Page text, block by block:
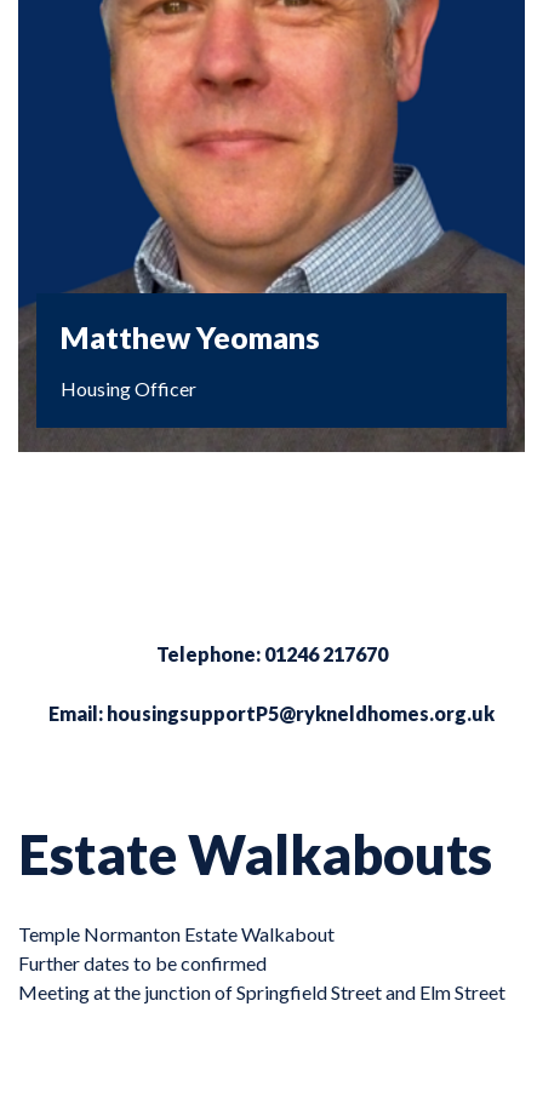
Matthew Yeomans
Housing Officer
Telephone: 01246 217670
Email: housingsupportP5@rykneldhomes.org.uk
Estate Walkabouts
Temple Normanton Estate Walkabout
Further dates to be confirmed
Meeting at the junction of Springfield Street and Elm Street